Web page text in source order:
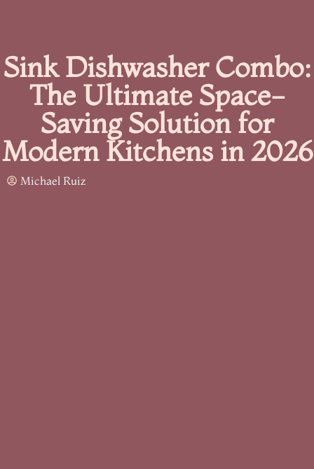
Sink Dishwasher Combo:
The Ultimate Space-
Saving Solution for
Modern Kitchens in 2026
Michael Ruiz